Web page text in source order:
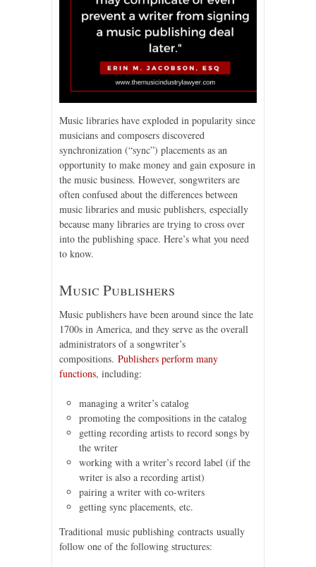
Music libraries have exploded in popularity since
musicians and composers discovered
synchronization (“sync”) placements as an
opportunity to make money and gain exposure in
the music business. However, songwriters are
often confused about the differences between
music libraries and music publishers, especially
because many libraries are trying to cross over
into the publishing space. Here’s what you need
to know.
Music Publishers
Music publishers have been around since the late
1700s in America, and they serve as the overall
administrators of a songwriter’s
compositions. Publishers perform many
functions, including:
managing a writer’s catalog
promoting the compositions in the catalog
getting recording artists to record songs by
the writer
working with a writer’s record label (if the
writer is also a recording artist)
pairing a writer with co-writers
getting sync placements, etc.
Traditional music publishing contracts usually
follow one of the following structures: